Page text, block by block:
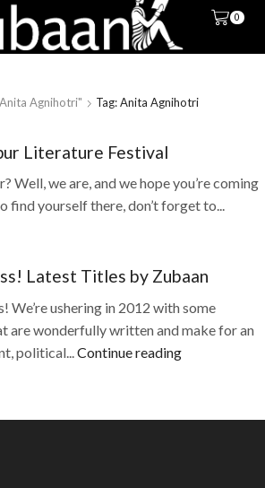
0
Agnihotri" Tag: Anita Agnihotri
Literature Festival
Well, we are, and we hope you’re coming
find yourself there, don’t forget to...
Latest Titles by Zubaan
We’re ushering in 2012 with some
are wonderfully written and make for an
political... Continue reading